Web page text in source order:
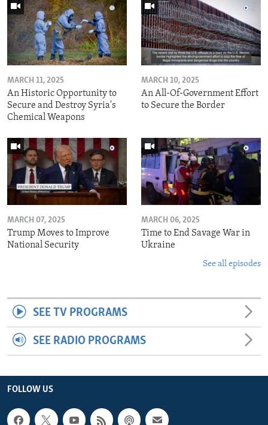
MARCH 11, 2025
An Historic Opportunity to
Secure and Destroy Syria's
Chemical Weapons
MARCH 10, 2025
An All-Of-Government Effort
to Secure the Border
MARCH 07, 2025
Trump Moves to Improve
National Security
MARCH 06, 2025
Time to End Savage War in
Ukraine
See all episodes
SEE TV PROGRAMS
SEE RADIO PROGRAMS
FOLLOW US